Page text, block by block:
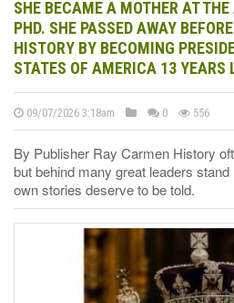
SHE BECAME A MOTHER AT
PHD. SHE PASSED AWAY
HISTORY BY BECOMING
STATES OF AMERICA 13 YEARS
09/07/2026 3:18am 0 556
By Publisher Ray Carmen History
but behind many great leaders
own stories deserve to be told.